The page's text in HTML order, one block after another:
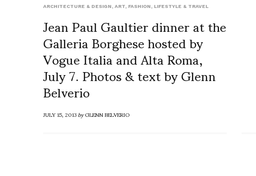
ARCHITECTURE & DESIGN ART FASHION LIFESTYLE & TRAVEL
Jean Paul Gaultier dinner at the
Galleria Borghese hosted by
Vogue Italia and Alta Roma,
July 7. Photos & text by Glenn
Belverio
JULY 15, 2013byGLENN BELVERIO